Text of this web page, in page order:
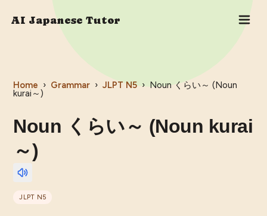
AI Japanese Tutor
Home › Grammar › JLPT N5 › Noun くらい～ (Noun
kurai～)
Noun くらい～ (Noun kurai
～)
JLPT N5